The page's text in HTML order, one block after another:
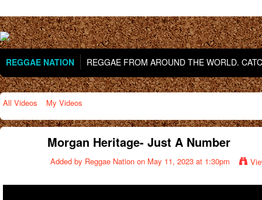
REGGAE NATION REGGAE FROM AROUND THE WORLD.
All Videos My Videos
Morgan Heritage- Just A Number
Added by Reggae Nation on May 11, 2023 at 1:30pm